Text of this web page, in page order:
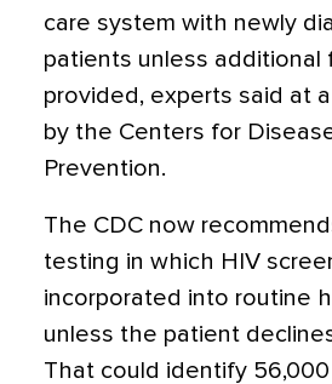
care system with newly
patients unless additional
provided, experts said at
by the Centers for
Prevention.
The CDC now
testing in which HIV
incorporated into routine
unless the patient
That could identify